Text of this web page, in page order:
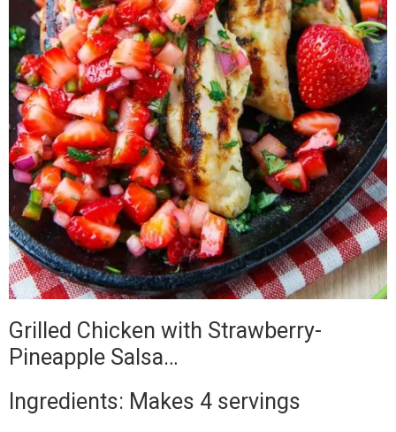
Grilled Chicken with Strawberry-
Pineapple Salsa…
Ingredients: Makes 4 servings